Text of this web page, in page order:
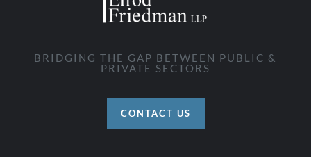
BRIDGING THE GAP BETWEEN PUBLIC &
PRIVATE SECTORS
CONTACT US